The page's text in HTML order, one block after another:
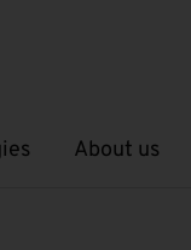
About us
Open submenu